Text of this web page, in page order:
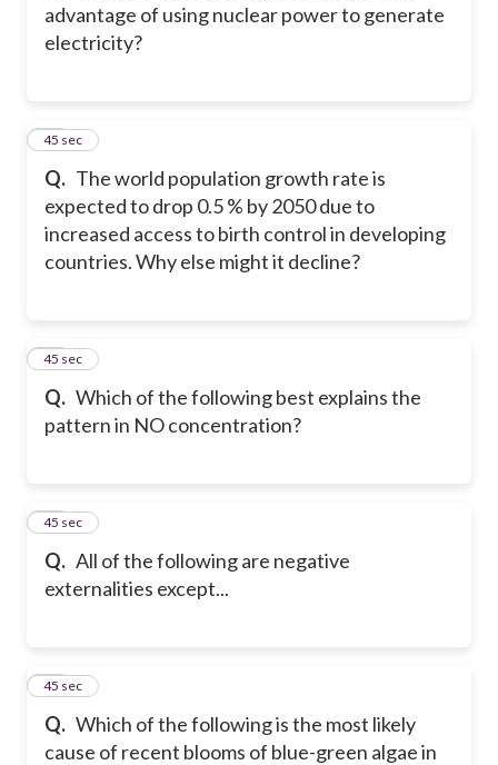
advantage of using nuclear power to generate
electricity?
Q. The world population growth rate is
expected to drop 0.5 % by 2050 due to
increased access to birth control in developing
countries. Why else might it decline?
17
45 sec
Q. Which of the following best explains the
pattern in NO concentration?
18
45 sec
Q. All of the following are negative
externalities except...
19
45 sec
Q. Which of the following is the most likely
cause of recent blooms of blue-green algae in
20
45 sec